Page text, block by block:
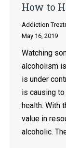
How to
Addiction
May 16, 2019
Watching
alcoholism
is under
is causing
health. With
value in
alcoholic.